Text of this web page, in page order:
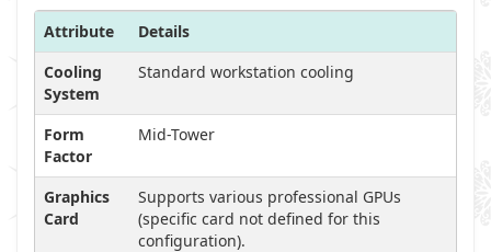
Attribute
Details
Cooling
System
Standard workstation cooling
Form
Factor
Mid-Tower
Graphics
Card
Supports various professional GPUs
(specific card not defined for this
configuration).